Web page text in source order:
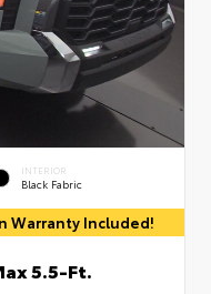
INTERIOR
Black Fabric
Warranty Included!
5.5-Ft.